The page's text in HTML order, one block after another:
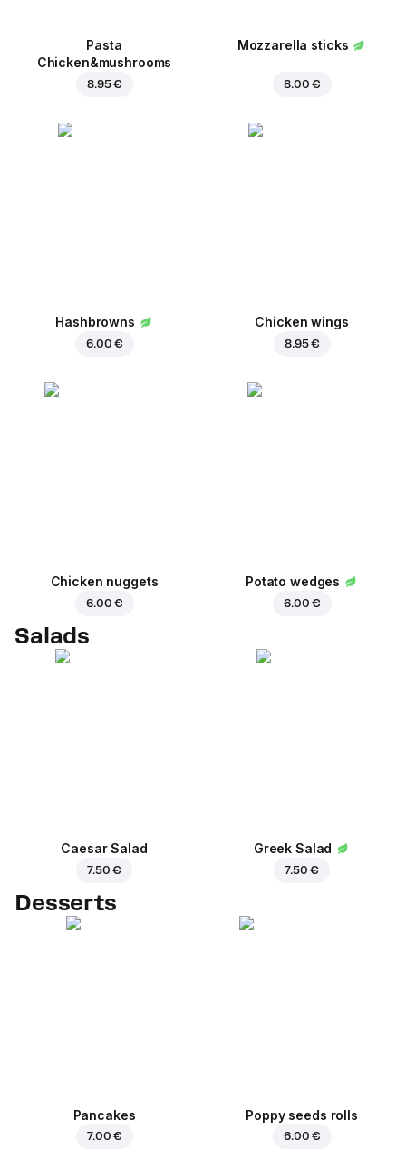
Pasta
Chicken&mushrooms
8.95 €
Mozzarella sticks
8.00 €
Hashbrowns
6.00 €
Chicken wings
8.95 €
Chicken nuggets
6.00 €
Potato wedges
6.00 €
Salads
Caesar Salad
7.50 €
Greek Salad
7.50 €
Desserts
Pancakes
7.00 €
Poppy seeds rolls
6.00 €